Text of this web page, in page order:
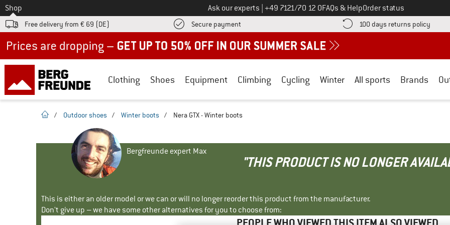
To
Shop Ask our experts Call us on
+49 7121/70 12 0FAQs & HelpOrder status
Free delivery from € 69 (DE) Secure payment Find more payment information here! Opens an information box
100 days returns policy Find
Clothing Shoes Equipment Climbing Cycling Winter All sports Brands
homepage
/ Outdoor shoes / Winter boots / Nera GTX - Winter boots
Bergfreunde expert Max
"THIS PRODUCT IS NO LONGER
This is either an older model or we can or will no longer reorder this product from the manufacturer.
Don't give up – we have some other alternatives for you to choose from: